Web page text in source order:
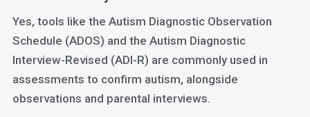
Yes, tools like the Autism Diagnostic Observation
Schedule (ADOS) and the Autism Diagnostic
Interview-Revised (ADI-R) are commonly used in
assessments to confirm autism, alongside
observations and parental interviews.